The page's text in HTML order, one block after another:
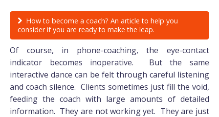
How to become a coach? An article to help you
consider if you are ready to make the leap.
Of course, in phone-coaching, the eye-contact
indicator becomes inoperative. But the same
interactive dance can be felt through careful listening
and coach silence. Clients sometimes just fill the void,
feeding the coach with large amounts of detailed
information. They are not working yet. They are just